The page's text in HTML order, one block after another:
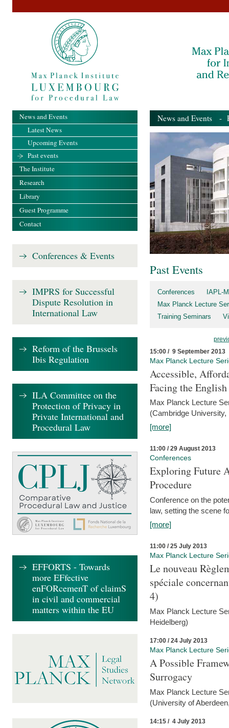
News and Events -
Past Events
Conferences
IAPL-
Max Planck Lecture
Training Seminars
15:00 / 9 September 2013
Max Planck Lecture
Accessible,
Facing the
Max Planck Lecture
(Cambridge University,
[more]
11:00 / 29 August 2013
Conferences
Exploring Future
Procedure
Conference on the
law, setting the scene
[more]
11:00 / 25 July 2013
Max Planck Lecture
Le nouveau
spéciale
4)
Max Planck Lecture
Heidelberg)
17:00 / 24 July 2013
Max Planck Lecture
A Possible
Surrogacy
Max Planck Lecture
(University of
14:15 / 4 July 2013
News and Events
Latest News
Upcoming Events
Past events
The Institute
Research
Library
Guest Programme
Contact
Conferences & Events
IMPRS for Successful
Dispute Resolution in
International Law
Reform of the Brussels
Ibis Regulation
ILA Committee on the
Protection of Privacy in
Private International and
Procedural Law
EFFORTS - Towards
more EFfective
enFORcemenT of claimS
in civil and commercial
matters within the EU